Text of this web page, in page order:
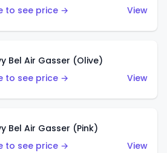
to see price →
View
Bel Air Gasser (Olive)
to see price →
View
Bel Air Gasser (Pink)
to see price →
View